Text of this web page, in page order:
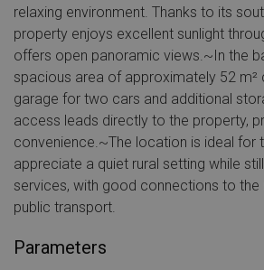
relaxing environment. Thanks to its
property enjoys excellent sunlight
offers open panoramic views.~In the
spacious area of approximately 52 m²
garage for two cars and additional
access leads directly to the property,
convenience.~The location is ideal for
appreciate a quiet rural setting while
services, with good connections to
public transport.
Parameters